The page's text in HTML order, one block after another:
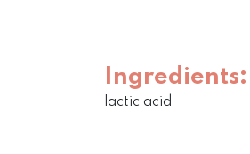
Ingredients:
lactic acid